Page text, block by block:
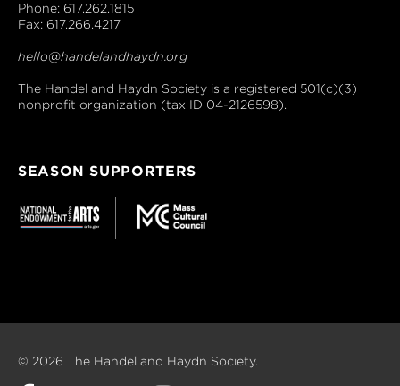
Phone: 617.262.1815
Fax: 617.266.4217
hello@handelandhaydn.org
The Handel and Haydn Society is a registered 501(c)(3)
nonprofit organization (tax ID 04-2126598).
SEASON SUPPORTERS
© 2026 The Handel and Haydn Society.